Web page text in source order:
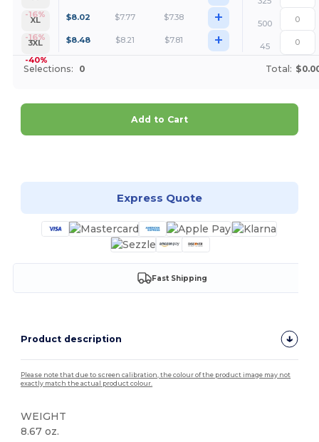
-16%
XL
-16%
$8.02 $7.77 $7.38 +
500
3XL
-40%
$8.48 $8.21 $7.81 + 45
Selections: 0 Total:
Add to Cart
Express Quote
Fast Shipping
Product description
Please note that due to screen calibration, the colour of the product image may not
exactly match the actual product colour.
WEIGHT
8.67 oz.